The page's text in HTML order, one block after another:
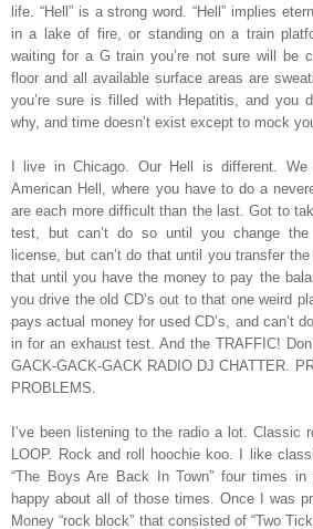
life. “Hell” is a strong word. “Hell” implies
in a lake of fire, or standing on a train
waiting for a G train you’re not sure will be
floor and all available surface areas are
you’re sure is filled with Hepatitis, and you
why, and time doesn’t exist except to mock
I live in Chicago. Our Hell is different. We
American Hell, where you have to do a
are each more difficult than the last. Got to
test, but can’t do so until you change the
license, but can’t do that until you transfer
that until you have the money to pay the
you drive the old CD’s out to that one weird
pays actual money for used CD’s, and can’t
in for an exhaust test. And the TRAFFIC!
GACK-GACK-GACK RADIO DJ CHATTER.
PROBLEMS.
I’ve been listening to the radio a lot. Classic
LOOP. Rock and roll hoochie koo. I like
“The Boys Are Back In Town” four times
happy about all of those times. Once I was
Money “rock block” that consisted of “Two